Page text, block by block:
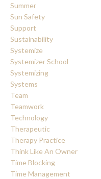
Summer
Sun Safety
Support
Sustainability
Systemize
Systemizer School
Systemizing
Systems
Team
Teamwork
Technology
Therapeutic
Therapy Practice
Think Like An Owner
Time Blocking
Time Management